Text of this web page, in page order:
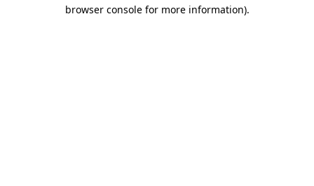
browser console for more information).